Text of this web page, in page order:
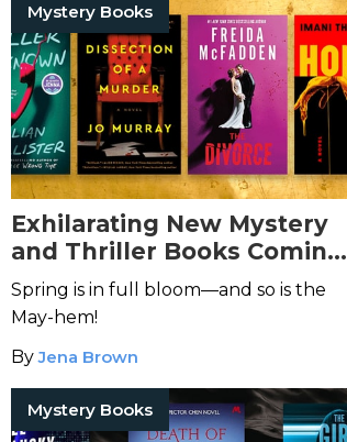
Mystery Books
Exhilarating New Mystery
and Thriller Books Coming
in May 2026
Spring is in full bloom—and so is the
May-hem!
ByJena Brown
Mystery Books